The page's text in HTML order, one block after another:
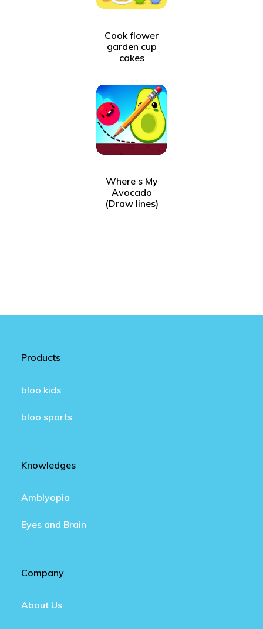
Cook flower
garden cup
cakes
Where s My
Avocado
(Draw lines)
Products
bloo kids
bloo sports
Knowledges
Amblyopia
Eyes and Brain
Company
About Us